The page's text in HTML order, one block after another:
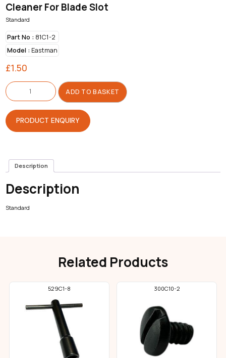
Cleaner For Blade Slot
Standard
Part No :81C1-2
Model :Eastman
£1.50
Cleaner
For
Blade
Slot
quantity
ADD TO BASKET
PRODUCT ENQUIRY
Description
Description
Standard
Related Products
529C1-8 300C10-2